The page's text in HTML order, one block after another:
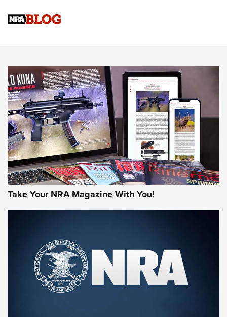
Sierra Presents 3 New Rifle Bullets | An Official Journal Of
NEWS NEWS
AMERICAN RIFLEMAN REVIEWS
Rifleman Review: Mossberg 990
Aftershock | An Official Journal Of The
NRA
MOSSBERG,MOSSBERG 990 AFTERSHOCK,NON-NFA FIREARM
Take Your NRA Magazine With You!